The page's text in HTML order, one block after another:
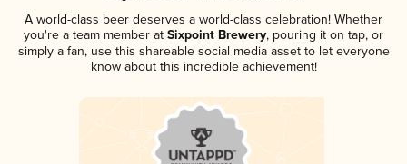
A world-class beer deserves a world-class celebration! Whether
you're a team member at Sixpoint Brewery, pouring it on tap, or
simply a fan, use this shareable social media asset to let everyone
know about this incredible achievement!